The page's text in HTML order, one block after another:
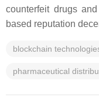
counterfeit drugs
based reputation
blockchain
pharmaceutical